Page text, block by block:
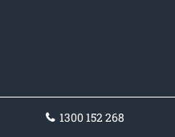
1300 152 268